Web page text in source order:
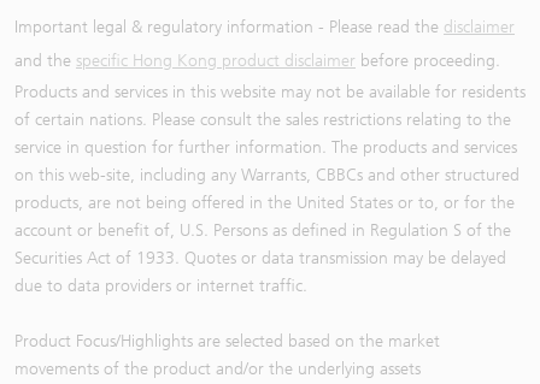
Important legal & regulatory information - Please read the disclaimer
and the specific Hong Kong product disclaimer before proceeding.
Products and services in this website may not be available for residents
of certain nations. Please consult the sales restrictions relating to the
service in question for further information. The products and services
on this web-site, including any Warrants, CBBCs and other structured
products, are not being offered in the United States or to, or for the
account or benefit of, U.S. Persons as defined in Regulation S of the
Securities Act of 1933. Quotes or data transmission may be delayed
due to data providers or internet traffic.
Product Focus/Highlights are selected based on the market
movements of the product and/or the underlying assets